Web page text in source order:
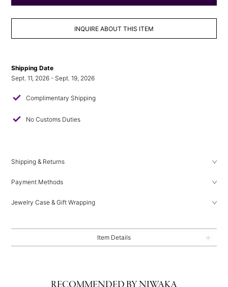
INQUIRE ABOUT THIS ITEM
Shipping Date
Sept. 11, 2026 - Sept. 19, 2026
check Complimentary Shipping
check No Customs Duties
Shipping & Returns
Payment Methods
Jewelry Case & Gift Wrapping
Item Details